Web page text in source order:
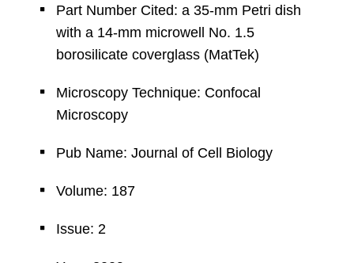
Part Number Cited: a 35-mm Petri dish
with a 14-mm microwell No. 1.5
borosilicate coverglass (MatTek)
Microscopy Technique: Confocal
Microscopy
Pub Name: Journal of Cell Biology
Volume: 187
Issue: 2